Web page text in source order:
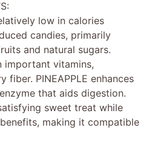
low in calories
candies, primarily
and natural sugars.
important vitamins,
fiber. PINEAPPLE enhances
that aids digestion.
sweet treat while
making it compatible